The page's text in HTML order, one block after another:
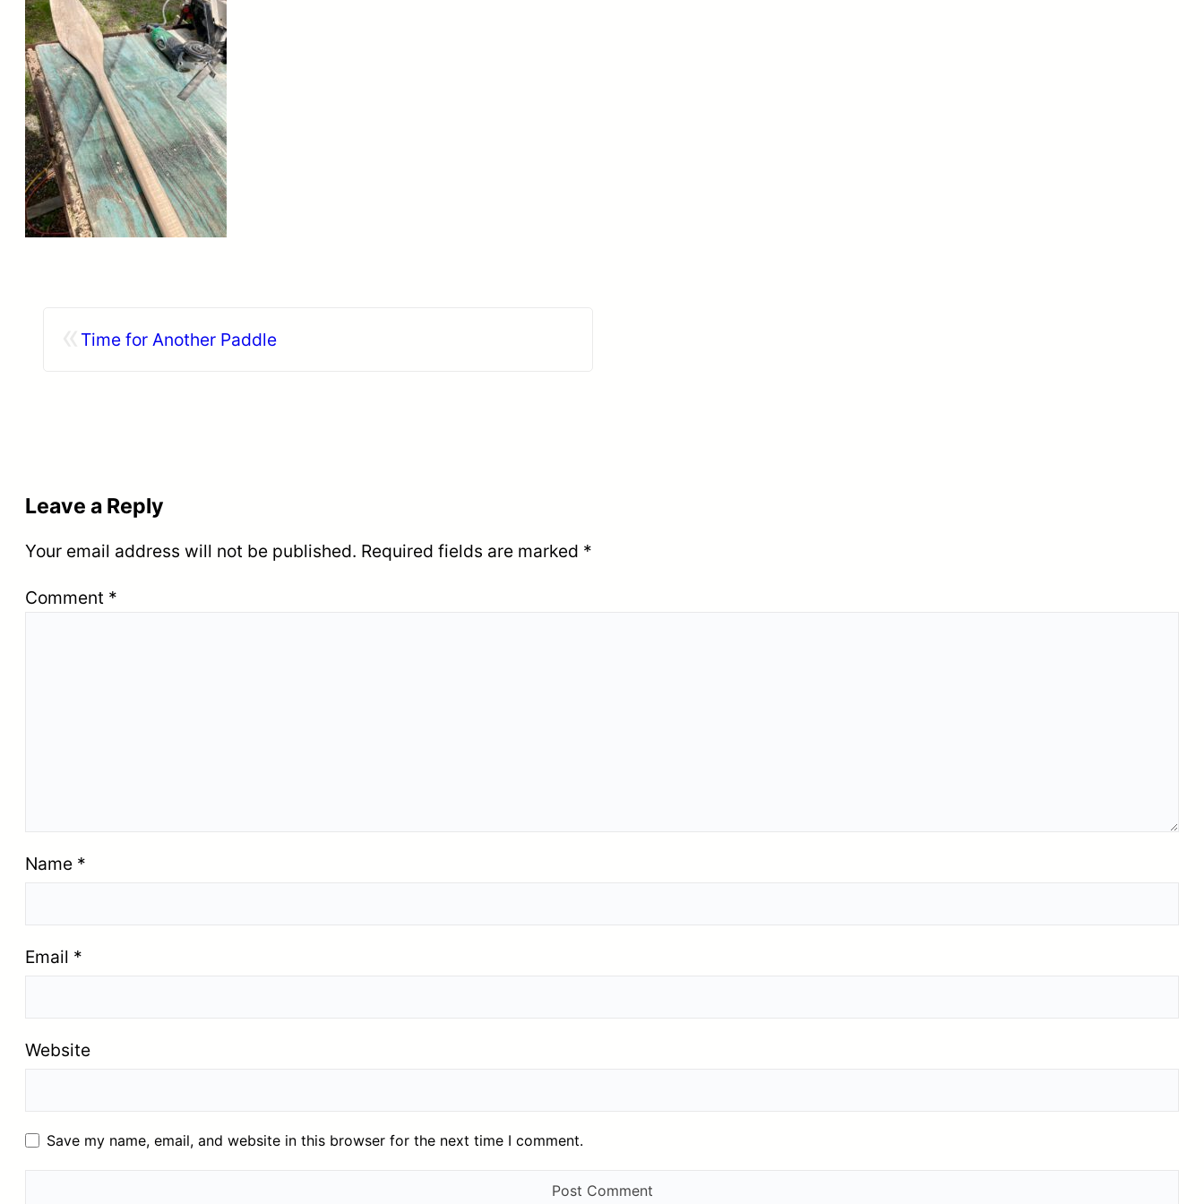
Time for Another Paddle
Leave a Reply
Your email address will not be published. Required fields are marked *
Comment *
Name *
Email *
Website
Save my name, email, and website in this browser for the next time I comment.